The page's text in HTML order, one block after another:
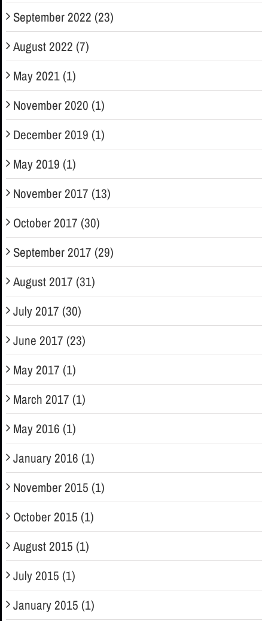
September 2022 (23)
August 2022 (7)
May 2021 (1)
November 2020 (1)
December 2019 (1)
May 2019 (1)
November 2017 (13)
October 2017 (30)
September 2017 (29)
August 2017 (31)
July 2017 (30)
June 2017 (23)
May 2017 (1)
March 2017 (1)
May 2016 (1)
January 2016 (1)
November 2015 (1)
October 2015 (1)
August 2015 (1)
July 2015 (1)
January 2015 (1)